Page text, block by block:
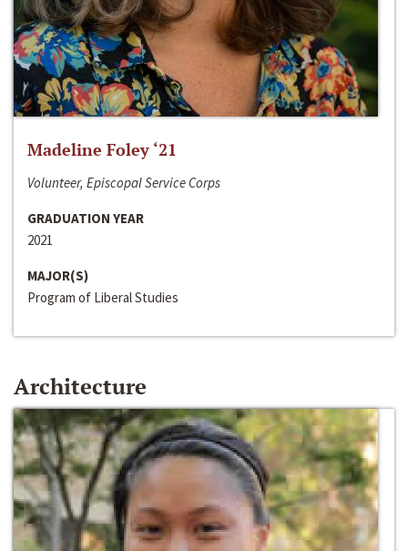
Madeline Foley ‘21
Volunteer, Episcopal Service Corps
GRADUATION YEAR
2021
MAJOR(S)
Program of Liberal Studies
Architecture